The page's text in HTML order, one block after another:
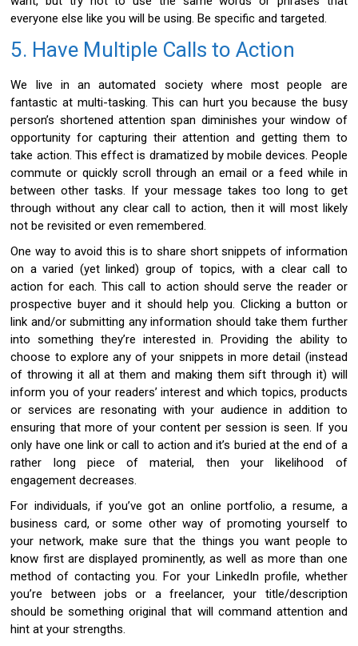
everyone else like you will be using. Be specific and targeted.
5. Have Multiple Calls to Action
We live in an automated society where most people are
fantastic at multi-tasking. This can hurt you because the busy
person’s shortened attention span diminishes your window of
opportunity for capturing their attention and getting them to
take action. This effect is dramatized by mobile devices. People
commute or quickly scroll through an email or a feed while in
between other tasks. If your message takes too long to get
through without any clear call to action, then it will most likely
not be revisited or even remembered.
One way to avoid this is to share short snippets of information
on a varied (yet linked) group of topics, with a clear call to
action for each. This call to action should serve the reader or
prospective buyer and it should help you. Clicking a button or
link and/or submitting any information should take them further
into something they’re interested in. Providing the ability to
choose to explore any of your snippets in more detail (instead
of throwing it all at them and making them sift through it) will
inform you of your readers’ interest and which topics, products
or services are resonating with your audience in addition to
ensuring that more of your content per session is seen. If you
only have one link or call to action and it’s buried at the end of a
rather long piece of material, then your likelihood of
engagement decreases.
For individuals, if you’ve got an online portfolio, a resume, a
business card, or some other way of promoting yourself to
your network, make sure that the things you want people to
know first are displayed prominently, as well as more than one
method of contacting you. For your LinkedIn profile, whether
you’re between jobs or a freelancer, your title/description
should be something original that will command attention and
hint at your strengths.